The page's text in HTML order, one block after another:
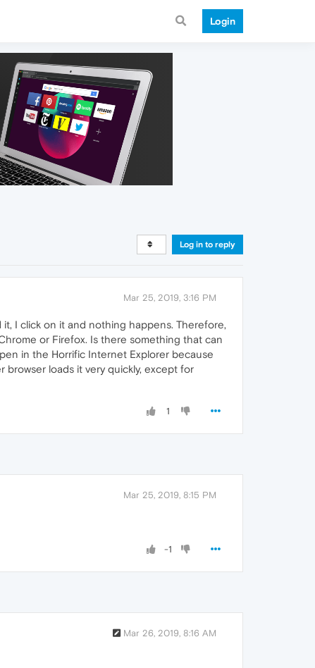
Login
Log in to reply
Mar 25, 2019, 3:16 PM
I click on it and nothing happens. Therefore,
or Firefox. Is there something that can
in the Horrific Internet Explorer because
browser loads it very quickly, except for
1
Mar 25, 2019, 8:15 PM
-1
Mar 26, 2019, 8:16 AM